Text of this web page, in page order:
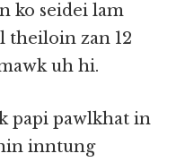
ko seidei lam
theiloin zan 12
uh hi.
papi pawlkhat in
inntung